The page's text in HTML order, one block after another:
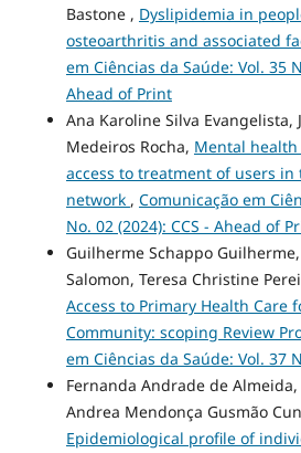
Bastone , Dyslipidemia in
osteoarthritis and associated
em Ciências da Saúde: Vol. 35
Ahead of Print
Ana Karoline Silva Evangelista,
Medeiros Rocha, Mental
access to treatment of users in
network , Comunicação em
No. 02 (2024): CCS - Ahead of
Guilherme Schappo
Salomon, Teresa Christine
Access to Primary Health Care
Community: scoping Review
em Ciências da Saúde: Vol. 37
Fernanda Andrade de
Andrea Mendonça Gusmão
Epidemiological profile of